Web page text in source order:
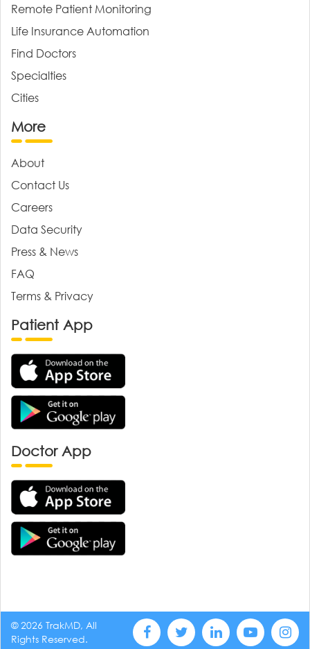
Remote Patient Monitoring
Life Insurance Automation
Find Doctors
Specialties
Cities
More
About
Contact Us
Careers
Data Security
Press & News
FAQ
Terms & Privacy
Patient App
Doctor App
© 2026 TrakMD, All
Rights Reserved.